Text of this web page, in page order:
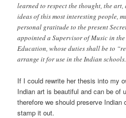
learned to respect the thought, the
ideas of this most interesting people,
personal gratitude to the present
appointed a Supervisor of Music in
Education, whose duties shall be to
arrange it for use in the Indian
If I could rewrite her thesis into my
Indian art is beautiful and can be of
therefore we should preserve
stamp it out.